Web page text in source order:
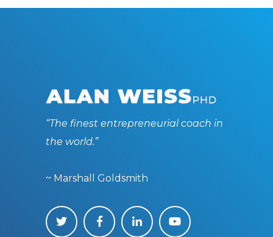
“The finest entrepreneurial coach in
the world.”
~ Marshall Goldsmith